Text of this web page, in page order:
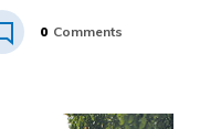
0 Comments